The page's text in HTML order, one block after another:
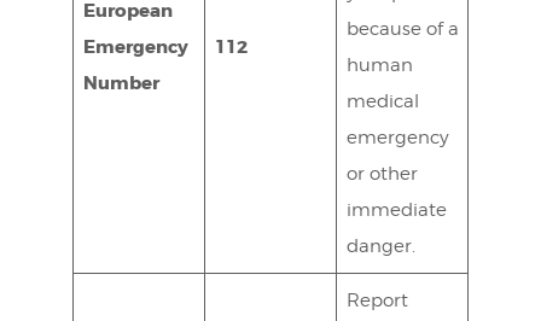
European
Emergency
Number
112
because of a
human
medical
emergency
or other
immediate
danger.
Report